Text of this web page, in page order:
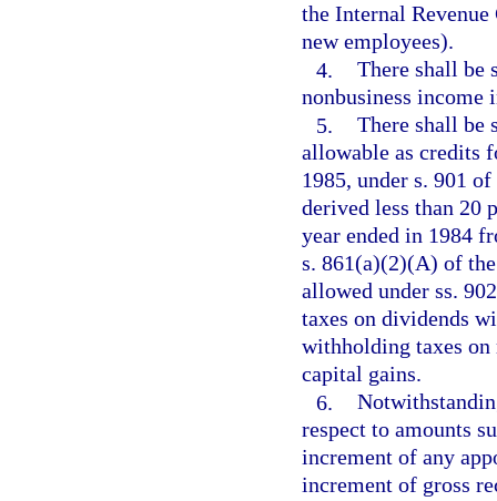
the Internal
new employees).
4. There shall be
nonbusiness income
5. There shall be
allowable as credits
1985, under s. 901
derived less than 20
year ended in 1984
s. 861(a)(2)(A) of
allowed under ss.
taxes on dividends
withholding taxes on
capital gains.
6.
respect to amounts
increment of any
increment of gross